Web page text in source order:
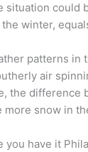
situation could
winter,
patterns in
air
the difference
more snow in
you have it